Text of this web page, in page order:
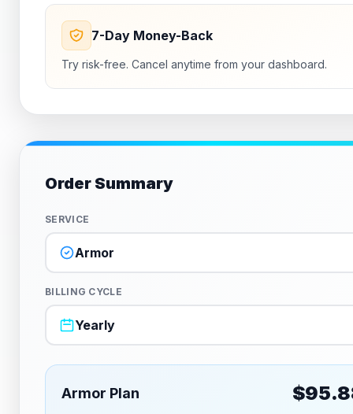
7-Day Money-Back
Try risk-free. Cancel anytime from your dashboard.
Order Summary
SERVICE
Armor
BILLING CYCLE
Yearly
Armor Plan $